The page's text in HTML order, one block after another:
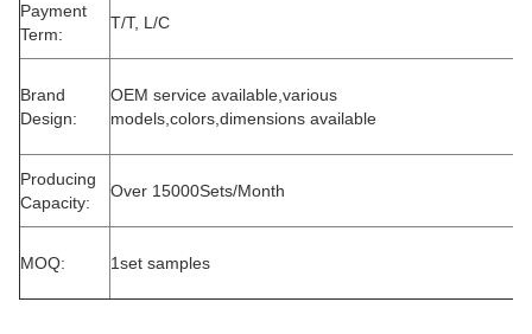
Payment
Term:
T/T, L/C
Brand
Design:
OEM service available,various
models,colors,dimensions available
Producing
Capacity:
Over 15000Sets/Month
MOQ: 1set samples